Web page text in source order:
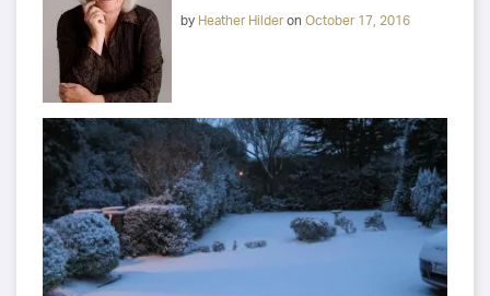
by Heather Hilderon October 17, 2016